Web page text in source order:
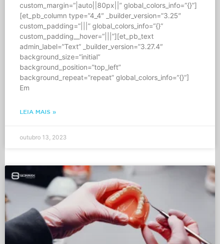
custom_margin=”|auto||80px||” global_colors_info=”{}”]
[et_pb_column type=”4_4″ _builder_version=”3.25″
custom_padding=”|||” global_colors_info=”{}”
custom_padding__hover=”|||”][et_pb_text
admin_label=”Text” _builder_version=”3.27.4″
background_size=”initial”
background_position=”top_left”
background_repeat=”repeat” global_colors_info=”{}”]
Em
LEIA MAIS »
outubro 13, 2023